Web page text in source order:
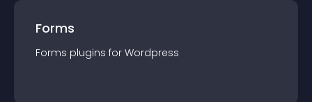
Forms
Forms plugins for Wordpress